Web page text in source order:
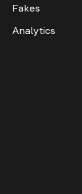
Fakes
Analytics